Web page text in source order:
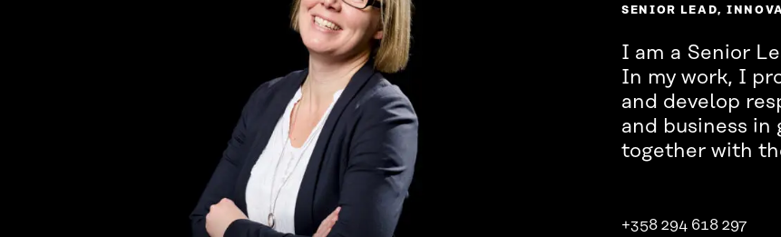
SENIOR LEAD,
I am a Senior
In my work, I
and develop
and business in
together with
+358 294 618 297